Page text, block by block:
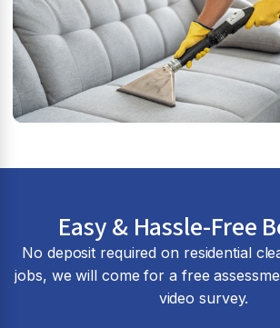
Easy & Hassle-Free
No deposit required on residential
jobs, we will come for a free
video survey.